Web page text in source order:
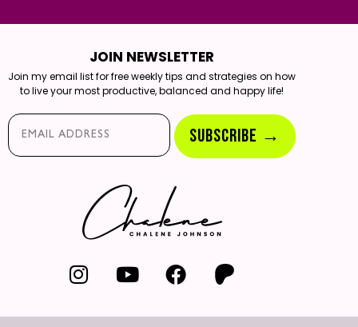
JOIN NEWSLETTER
Join my email list for free weekly tips and strategies on how
to live your most productive, balanced and happy life!
Email*
SUBSCRIBE →